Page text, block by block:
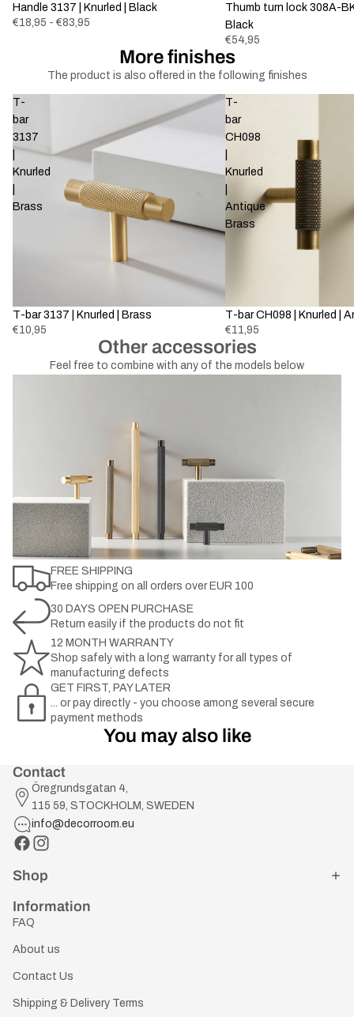
Handle 3137 | Knurled | Black
€18,95 - €83,95
Thumb turn lock 308A-
Black
€54,95
More finishes
The product is also offered in the following finishes
T-
bar
3137
Knurled
Brass
Sold out
T-bar 3137 | Knurled | Brass
€10,95
T-
bar
CH098
Knurled
Antique
Brass
T-bar CH098 | Knurled |
€11,95
Other accessories
Feel free to combine with any of the models below
FREE SHIPPING
Free shipping on all orders over EUR 100
30 DAYS OPEN PURCHASE
Return easily if the products do not fit
12 MONTH WARRANTY
Shop safely with a long warranty for all types of
manufacturing defects
GET FIRST, PAY LATER
... or pay directly - you choose among several secure
payment methods
You may also like
Contact
Öregrundsgatan 4,
115 59, STOCKHOLM, SWEDEN
info@decorroom.eu
Shop
Information
FAQ
About us
Contact Us
Shipping & Delivery Terms